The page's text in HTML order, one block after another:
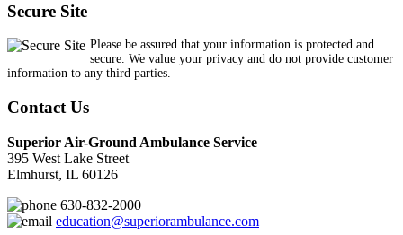
Secure Site
Please be assured that your information is protected and
secure. We value your privacy and do not provide customer
information to any third parties.
Contact Us
Superior Air-Ground Ambulance Service
395 West Lake Street
Elmhurst, IL 60126
630-832-2000
education@superiorambulance.com